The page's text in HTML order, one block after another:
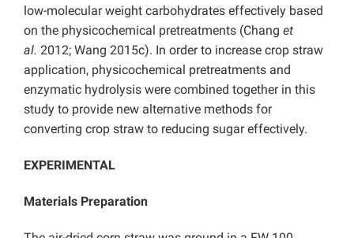
low-molecular weight carbohydrates effectively based
on the physicochemical pretreatments (Chang et
al. 2012; Wang 2015c). In order to increase crop straw
application, physicochemical pretreatments and
enzymatic hydrolysis were combined together in this
study to provide new alternative methods for
converting crop straw to reducing sugar effectively.
EXPERIMENTAL
Materials Preparation